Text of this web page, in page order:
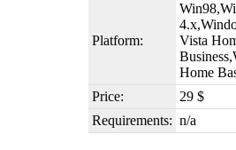
Platform:
Vista
Home
Price:
29 $
Requirements: n/a